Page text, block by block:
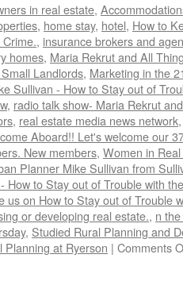
in real estate,
, home stay, hotel, How to
, insurance brokers and
homes, Maria Rekrut and All
Landlords, Marketing in the
Sullivan - How to Stay out of
, radio talk show- Maria Rekrut
, real estate media news network
Aboard!! Let's welcome our
New members, Women in
Planner Mike Sullivan from
How to Stay out of Trouble with
us on How to Stay out of Trouble
or developing real estate., n
, Studied Rural Planning and
Planning at Ryerson | Comments